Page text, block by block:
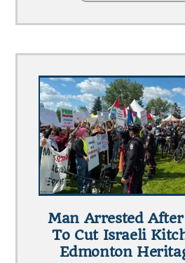
Man Arrested
To Cut Israeli
Edmonton